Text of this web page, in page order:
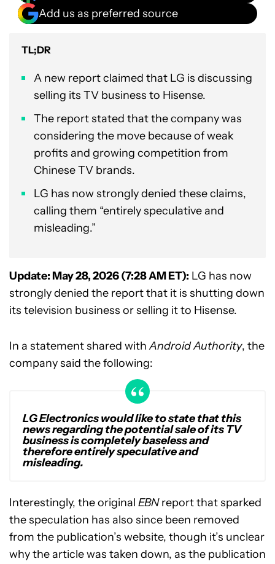
Add us as preferred source
TL;DR
A new report claimed that LG is discussing
selling its TV business to Hisense.
The report stated that the company was
considering the move because of weak
profits and growing competition from
Chinese TV brands.
LG has now strongly denied these claims,
calling them “entirely speculative and
misleading.”
Update: May 28, 2026 (7:28 AM ET): LG has now
strongly denied the report that it is shutting down
its television business or selling it to Hisense.
In a statement shared withAndroid Authority, the
company said the following:
LG Electronics would like to state that this
news regarding the potential sale of its TV
business is completely baseless and
therefore entirely speculative and
misleading.
Interestingly, the original EBNreport that sparked
the speculation has also since been removed
from the publication’s website, though it’s unclear
why the article was taken down, as the publication